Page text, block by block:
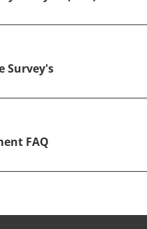
Survey's
FAQ